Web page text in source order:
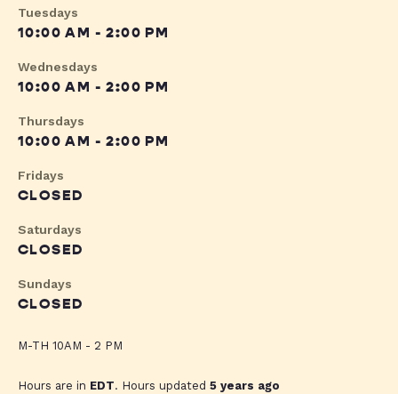
Tuesdays
10:00 AM - 2:00 PM
Wednesdays
10:00 AM - 2:00 PM
Thursdays
10:00 AM - 2:00 PM
Fridays
CLOSED
Saturdays
CLOSED
Sundays
CLOSED
M-TH 10AM - 2 PM
Hours are in EDT. Hours updated 5 years ago